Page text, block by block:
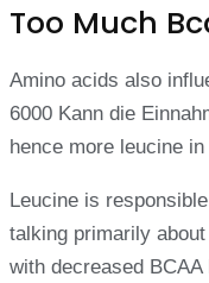
Too Much
Amino acids also
6000 Kann die
hence more leucine
Leucine is
talking primarily
with decreased